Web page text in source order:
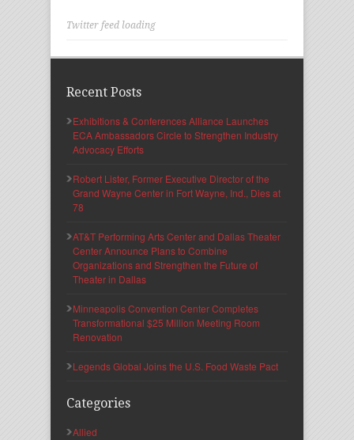
Twitter feed loading
Recent Posts
Exhibitions & Conferences Alliance Launches
ECA Ambassadors Circle to Strengthen Industry
Advocacy Efforts
Robert Lister, Former Executive Director of the
Grand Wayne Center in Fort Wayne, Ind., Dies at
78
AT&T Performing Arts Center and Dallas Theater
Center Announce Plans to Combine
Organizations and Strengthen the Future of
Theater in Dallas
Minneapolis Convention Center Completes
Transformational $25 Million Meeting Room
Renovation
Legends Global Joins the U.S. Food Waste Pact
Categories
Allied